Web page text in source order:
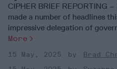
CIPHER BRIEF REPORTING
made a number of headlines
impressive delegation of
More
15 May, 2025
Brad